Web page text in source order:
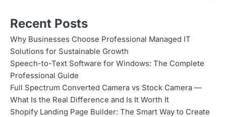
Recent Posts
Why Businesses Choose Professional Managed IT
Solutions for Sustainable Growth
Speech-to-Text Software for Windows: The Complete
Professional Guide
Full Spectrum Converted Camera vs Stock Camera —
What Is the Real Difference and Is It Worth It
Shopify Landing Page Builder: The Smart Way to Create